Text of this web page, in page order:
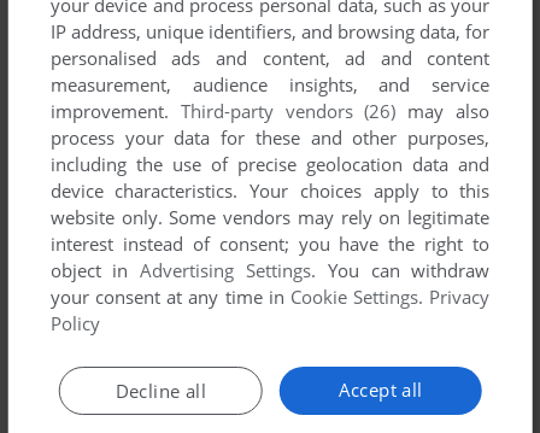
Riverbank Software, Inc.'s Games 1-1 of 1
ADD TO FAVORITES
APPLE II 1981
your device and process personal data, such as your
IP address, unique identifiers, and browsing data, for
personalised ads and content, ad and content
measurement, audience insights, and service
improvement. Third-party vendors (26) may also
process your data for these and other purposes,
including the use of precise geolocation data and
device characteristics. Your choices apply to this
website only. Some vendors may rely on legitimate
interest instead of consent; you have the right to
object inAdvertising Settings. You can withdraw
your consent at any time in Cookie Settings. Privacy
Policy
Accept all
Decline all